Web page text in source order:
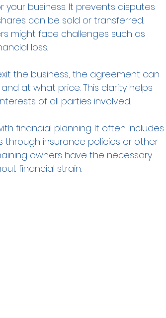
business. It prevents disputes
can be sold or transferred.
might face challenges such as
loss.
the business, the agreement can
at what price. This clarity helps
of all parties involved.
financial planning. It often includes
through insurance policies or other
owners have the necessary
financial strain.